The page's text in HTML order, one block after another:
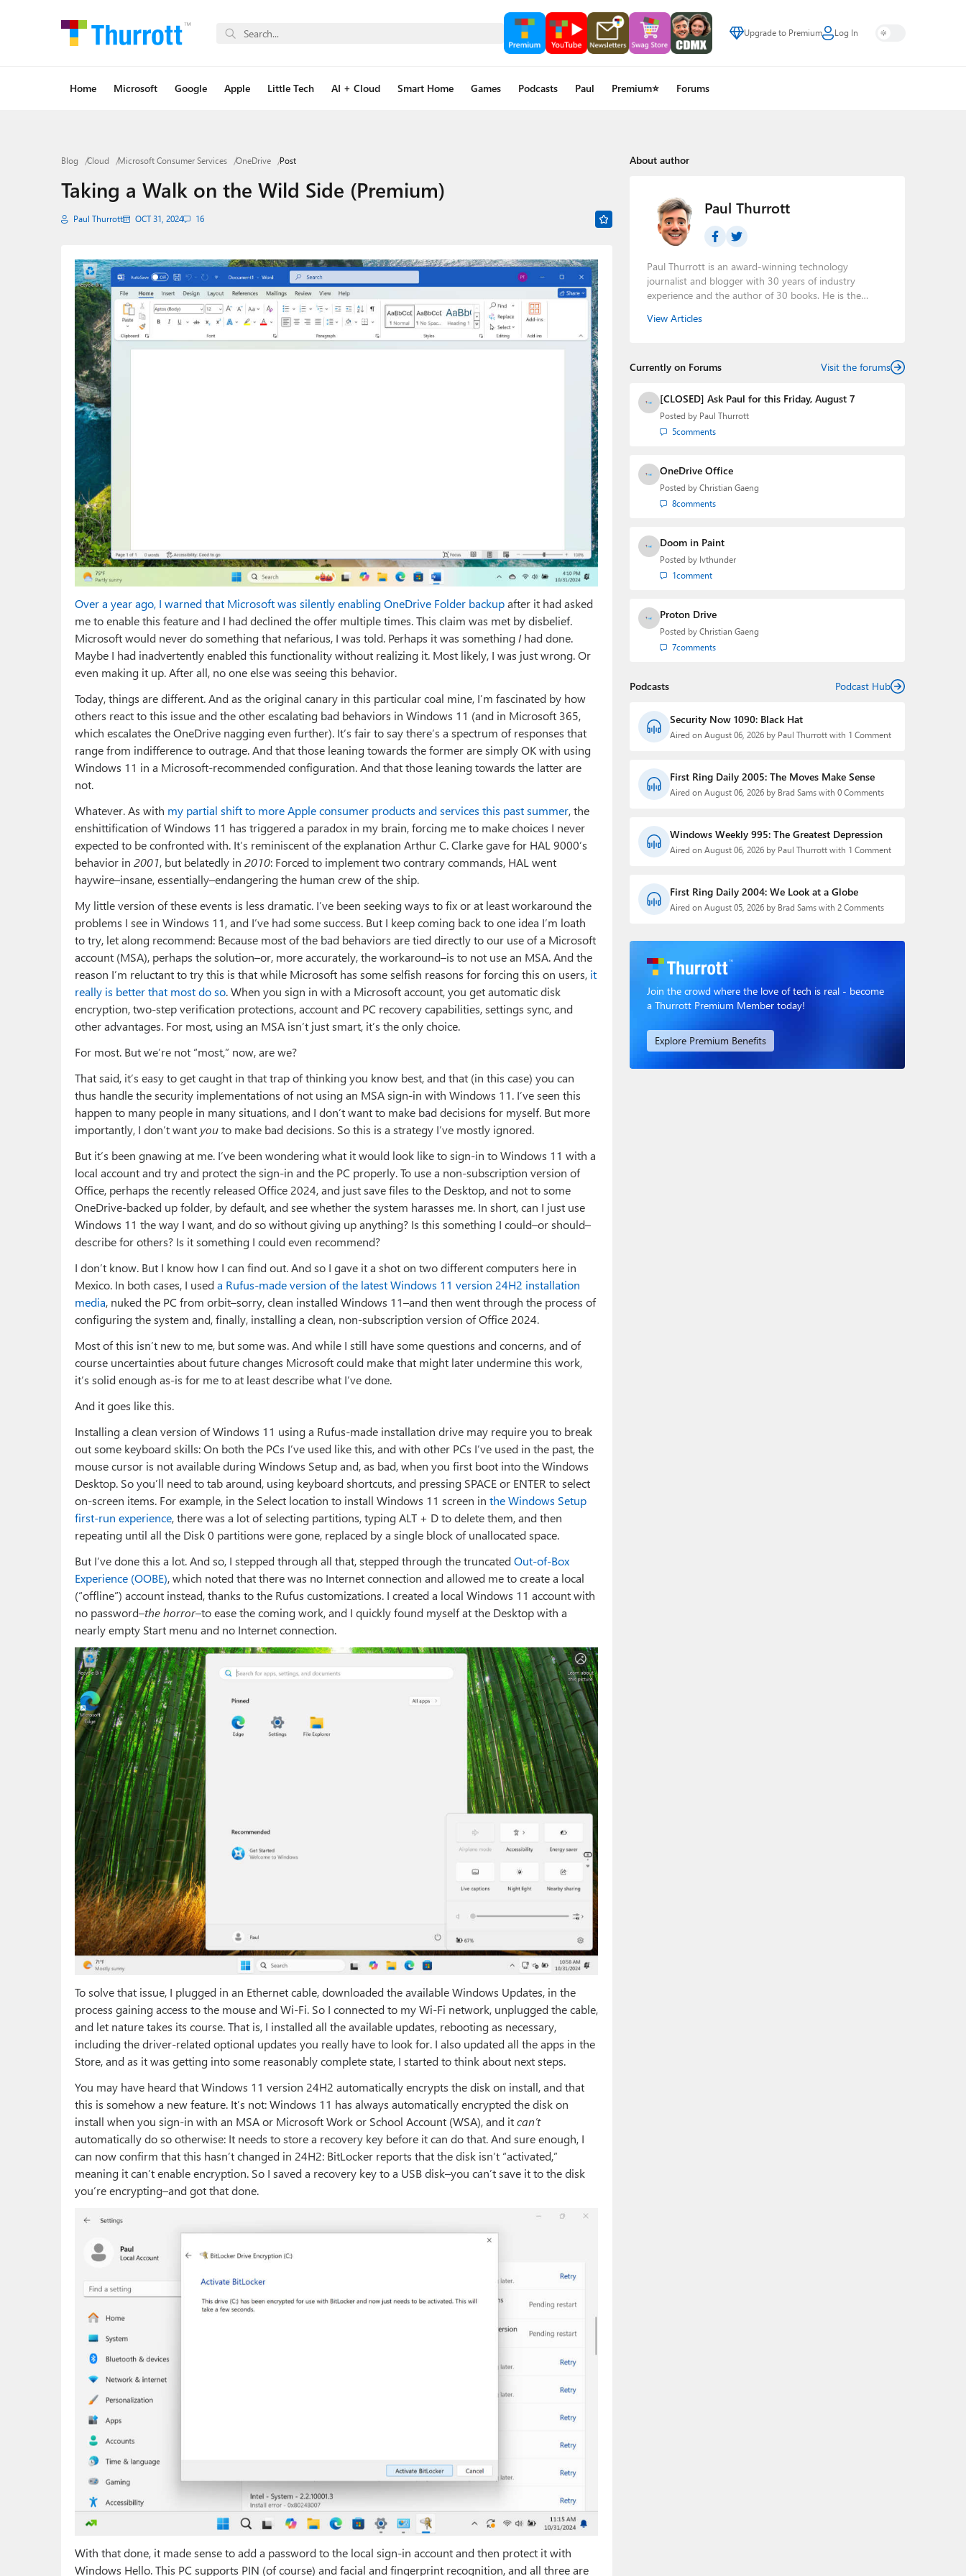
Upgrade to Premium Log In
Home Microsoft Google Apple Little Tech AI + Cloud Smart Home Games Podcasts Paul Premium⭐ Forums
Blog Cloud Microsoft Consumer Services OneDrive Post
Taking a Walk on the Wild Side (Premium)
Paul Thurrott OCT 31, 2024 16
Over a year ago, I warned that Microsoft was silently enabling OneDrive Folder backupafter it had asked
me to enable this feature and I had declined the offer multiple times. This claim was met by disbelief.
Microsoft would never do something that nefarious, I was told. Perhaps it was somethingIhad done.
Maybe I had inadvertently enabled this functionality without realizing it. Most likely, I was just wrong. Or
even making it up. After all, no one else was seeing this behavior.
Today, things are different. And as the original canary in this particular coal mine, I’m fascinated by how
others react to this issue and the other escalating bad behaviors in Windows 11 (and in Microsoft 365,
which escalates the OneDrive nagging even further). It’s fair to say there’s a spectrum of responses that
range from indifference to outrage. And that those leaning towards the former are simply OK with using
Windows 11 in a Microsoft-recommended configuration. And that those leaning towards the latter are
not.
Whatever. As with my partial shift to more Apple consumer products and services this past summer, the
enshittification of Windows 11 has triggered a paradox in my brain, forcing me to make choices I never
expected to be confronted with. It’s reminiscent of the explanation Arthur C. Clarke gave for HAL 9000’s
behavior in 2001, but belatedly in 2010: Forced to implement two contrary commands, HAL went
haywire–insane, essentially–endangering the human crew of the ship.
My little version of these events is less dramatic. I’ve been seeking ways to fix or at least workaround the
problems I see in Windows 11, and I’ve had some success. But I keep coming back to one idea I’m loath
to try, let along recommend: Because most of the bad behaviors are tied directly to our use of a Microsoft
account (MSA), perhaps the solution–or, more accurately, the workaround–is to not use an MSA. And the
reason I’m reluctant to try this is that while Microsoft has some selfish reasons for forcing this on users, it
really is better that most do so. When you sign in with a Microsoft account, you get automatic disk
encryption, two-step verification protections, account and PC recovery capabilities, settings sync, and
other advantages. For most, using an MSA isn’t just smart, it’s the only choice.
For most. But we’re not “most,” now, are we?
That said, it’s easy to get caught in that trap of thinking you know best, and that (in this case) you can
thus handle the security implementations of not using an MSA sign-in with Windows 11. I’ve seen this
happen to many people in many situations, and I don’t want to make bad decisions for myself. But more
importantly, I don’t want youto make bad decisions. So this is a strategy I’ve mostly ignored.
But it’s been gnawing at me. I’ve been wondering what it would look like to sign-in to Windows 11 with a
local account and try and protect the sign-in and the PC properly. To use a non-subscription version of
Office, perhaps the recently released Office 2024, and just save files to the Desktop, and not to some
OneDrive-backed up folder, by default, and see whether the system harasses me. In short, can I just use
Windows 11 the way I want, and do so without giving up anything? Is this something I could–or should–
describe for others? Is it something I could even recommend?
I don’t know. But I know how I can find out. And so I gave it a shot on two different computers here in
Mexico. In both cases, I useda Rufus-made version of the latest Windows 11 version 24H2 installation
media, nuked the PC from orbit–sorry, clean installed Windows 11–and then went through the process of
configuring the system and, finally, installing a clean, non-subscription version of Office 2024.
Most of this isn’t new to me, but some was. And while I still have some questions and concerns, and of
course uncertainties about future changes Microsoft could make that might later undermine this work,
it’s solid enough as-is for me to at least describe what I’ve done.
And it goes like this.
Installing a clean version of Windows 11 using a Rufus-made installation drive may require you to break
out some keyboard skills: On both the PCs I’ve used like this, and with other PCs I’ve used in the past, the
mouse cursor is not available during Windows Setup and, as bad, when you first boot into the Windows
Desktop. So you’ll need to tab around, using keyboard shortcuts, and pressing SPACE or ENTER to select
on-screen items. For example, in the Select location to install Windows 11 screen in the Windows Setup
first-run experience, there was a lot of selecting partitions, typing ALT + D to delete them, and then
repeating until all the Disk 0 partitions were gone, replaced by a single block of unallocated space.
But I’ve done this a lot. And so, I stepped through all that, stepped through the truncatedOut-of-Box
Experience (OOBE), which noted that there was no Internet connection and allowed me to create a local
(“offline”) account instead, thanks to the Rufus customizations. I created a local Windows 11 account with
no password–the horror–to ease the coming work, and I quickly found myself at the Desktop with a
nearly empty Start menu and no Internet connection.
To solve that issue, I plugged in an Ethernet cable, downloaded the available Windows Updates, in the
process gaining access to the mouse and Wi-Fi. So I connected to my Wi-Fi network, unplugged the cable,
and let nature takes its course. That is, I installed all the available updates, rebooting as necessary,
including the driver-related optional updates you really have to look for. I also updated all the apps in the
Store, and as it was getting into some reasonably complete state, I started to think about next steps.
You may have heard that Windows 11 version 24H2 automatically encrypts the disk on install, and that
this is somehow a new feature. It’s not: Windows 11 has always automatically encrypted the disk on
install when you sign-in with an MSA or Microsoft Work or School Account (WSA), and itcan’t
automatically do so otherwise: It needs to store a recovery key before it can do that. And sure enough, I
can now confirm that this hasn’t changed in 24H2: BitLocker reports that the disk isn’t “activated,”
meaning it can’t enable encryption. So I saved a recovery key to a USB disk–you can’t save it to the disk
you’re encrypting–and got that done.
With that done, it made sense to add a password to the local sign-in account and then protect it with
Windows Hello. This PC supports PIN (of course) and facial and fingerprint recognition, and all three are
About author
Paul Thurrott
Paul Thurrott is an award-winning technology
journalist and blogger with 30 years of industry
experience and the author of 30 books. He is the
podcasts:Windows Weekly
technology analyst at Windows IT Pro and the creator
the Major Domo of Thurrott.com while at BWW Media
Group from 2015 to 2023. You can reach Paul via
Twitter
View Articles
Currently on Forums Visit the forums
[CLOSED] Ask Paul for this Friday, August 7
Posted by Paul Thurrott
5comments
OneDrive Office
Posted by Christian Gaeng
8comments
Doom in Paint
Posted by lvthunder
1comment
Proton Drive
Posted by Christian Gaeng
7comments
Podcasts Podcast Hub
Security Now 1090: Black Hat
Aired on August 06, 2026 by Paul Thurrott with 1 Comment
First Ring Daily 2005: The Moves Make Sense
Aired on August 06, 2026 by Brad Sams with 0 Comments
Windows Weekly 995: The Greatest Depression
Aired on August 06, 2026 by Paul Thurrott with 1 Comment
First Ring Daily 2004: We Look at a Globe
Aired on August 05, 2026 by Brad Sams with 2 Comments
Join the crowd where the love of tech is real - become
a Thurrott Premium Member today!
Explore Premium Benefits